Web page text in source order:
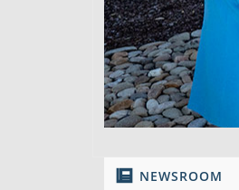
NEWSROOM